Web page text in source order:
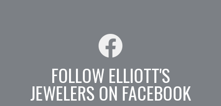
FOLLOW ELLIOTT'S
JEWELERS ON FACEBOOK